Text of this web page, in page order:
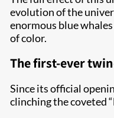
evolution of the
enormous blue
of color.
The first-ever
Since its official
clinching the coveted